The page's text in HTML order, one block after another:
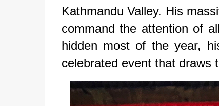
Kathmandu Valley. His
command the attention of
hidden most of the year,
celebrated event that draws